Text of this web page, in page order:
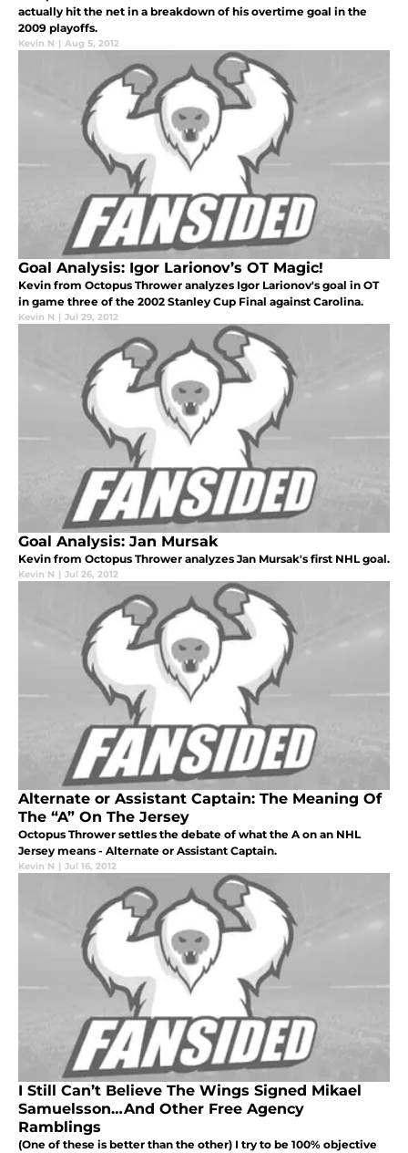
actually hit the net in a breakdown of his overtime goal in the
2009 playoffs.
Kevin N | Aug 5, 2012
Goal Analysis: Igor Larionov’s OT Magic!
Kevin from Octopus Thrower analyzes Igor Larionov's goal in OT
in game three of the 2002 Stanley Cup Final against Carolina.
Kevin N | Jul 29, 2012
Goal Analysis: Jan Mursak
Kevin from Octopus Thrower analyzes Jan Mursak's first NHL goal.
Kevin N | Jul 26, 2012
Alternate or Assistant Captain: The Meaning Of
The “A” On The Jersey
Octopus Thrower settles the debate of what the A on an NHL
Jersey means - Alternate or Assistant Captain.
Kevin N | Jul 16, 2012
I Still Can’t Believe The Wings Signed Mikael
Samuelsson…And Other Free Agency
Ramblings
(One of these is better than the other) I try to be 100% objective